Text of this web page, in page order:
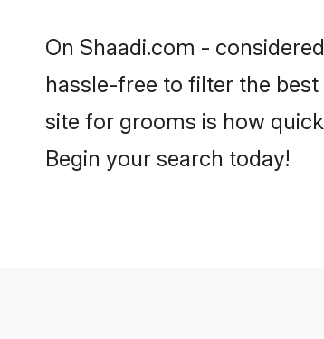
On Shaadi.com -
hassle-free to filter the
site for grooms is how
Begin your search today!